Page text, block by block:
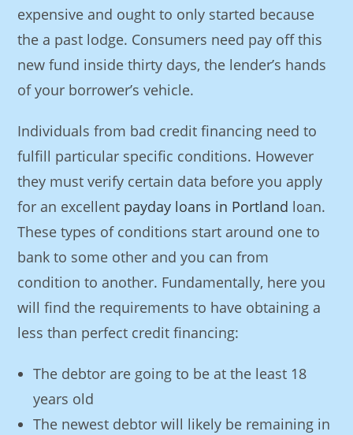
expensive and ought to only started because
the a past lodge. Consumers need pay off this
new fund inside thirty days, the lender’s hands
of your borrower’s vehicle.
Individuals from bad credit financing need to
fulfill particular specific conditions. However
they must verify certain data before you apply
for an excellent payday loans in Portland loan.
These types of conditions start around one to
bank to some other and you can from
condition to another. Fundamentally, here you
will find the requirements to have obtaining a
less than perfect credit financing:
The debtor are going to be at the least 18
years old
The newest debtor will likely be remaining in